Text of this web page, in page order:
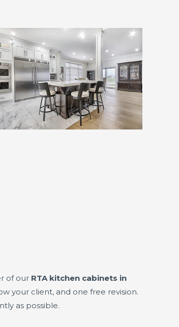
of our RTA kitchen cabinets in
your client, and one free revision.
as possible.